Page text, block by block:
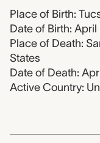
Place of Birth:
Date of Birth: April
Place of Death:
States
Date of Death:
Active Country: